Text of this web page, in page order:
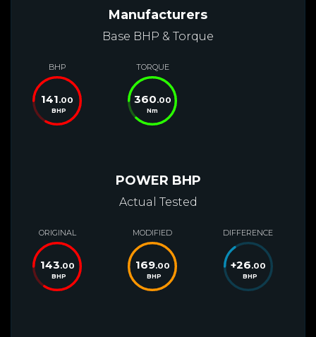
Manufacturers
Base BHP & Torque
BHP
141.00
BHP
TORQUE
360.00
Nm
POWER BHP
Actual Tested
ORIGINAL
143.00
BHP
MODIFIED
169.00
BHP
DIFFERENCE
+26.00
BHP